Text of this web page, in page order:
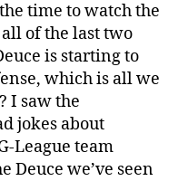
time to watch the
of the last two
is starting to
which is all we
I saw the
jokes about
League team
Deuce we’ve seen